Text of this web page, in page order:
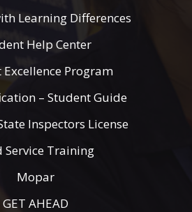
Learning Differences
Help Center
Excellence Program
– Student Guide
Inspectors License
Service Training
Mopar
GET AHEAD